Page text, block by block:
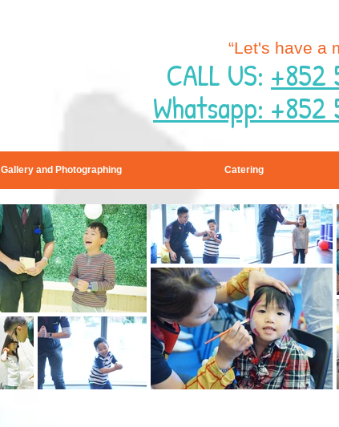
“Let's have a
CALL US: +852
Whatsapp: +852
Gallery and Photographing Catering